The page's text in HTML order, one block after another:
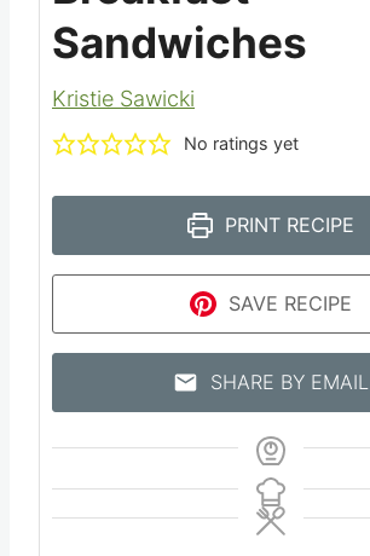
Sandwiches
Kristie Sawicki
No ratings yet
PRINT RECIPE
SAVE RECIPE
SHARE BY EMAIL